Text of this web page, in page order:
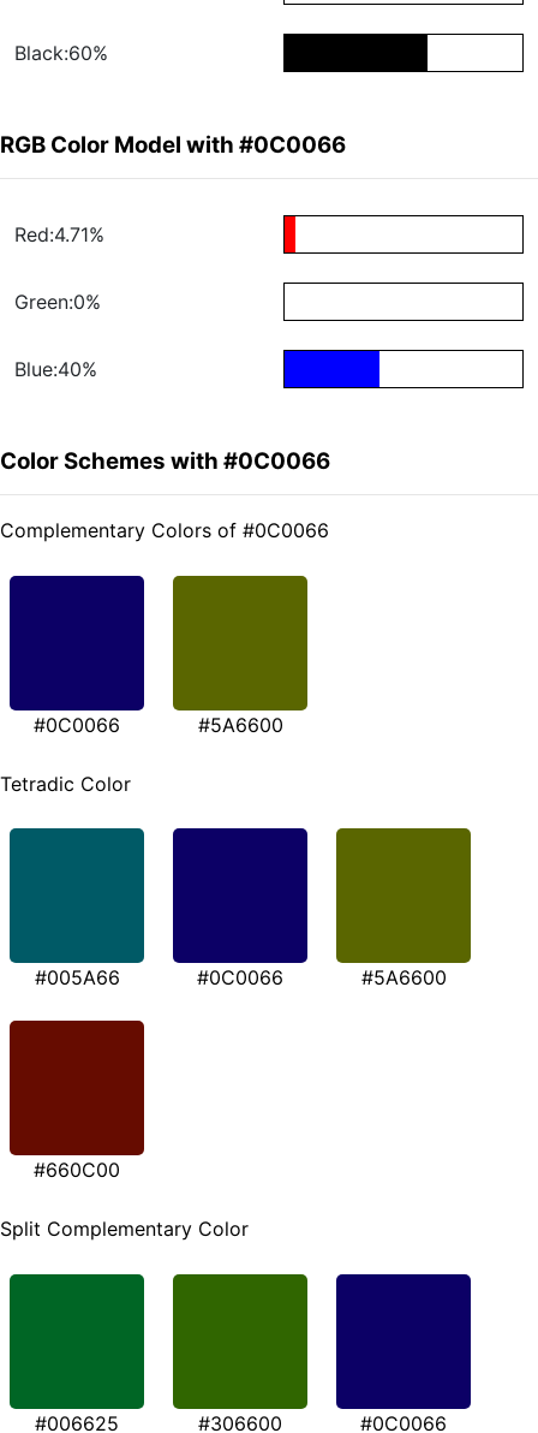
Black:60%
RGB Color Model with #0C0066
Red:4.71%
Green:0%
Blue:40%
Color Schemes with #0C0066
Complementary Colors of #0C0066
#0C0066 #5A6600
Tetradic Color
#005A66 #0C0066 #5A6600
#660C00
Split Complementary Color
#006625 #306600 #0C0066